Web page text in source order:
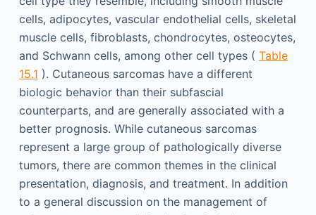
cells, adipocytes, vascular endothelial cells, skeletal
muscle cells, fibroblasts, chondrocytes, osteocytes,
and Schwann cells, among other cell types ( Table
15.1 ). Cutaneous sarcomas have a different
biologic behavior than their subfascial
counterparts, and are generally associated with a
better prognosis. While cutaneous sarcomas
represent a large group of pathologically diverse
tumors, there are common themes in the clinical
presentation, diagnosis, and treatment. In addition
to a general discussion on the management of